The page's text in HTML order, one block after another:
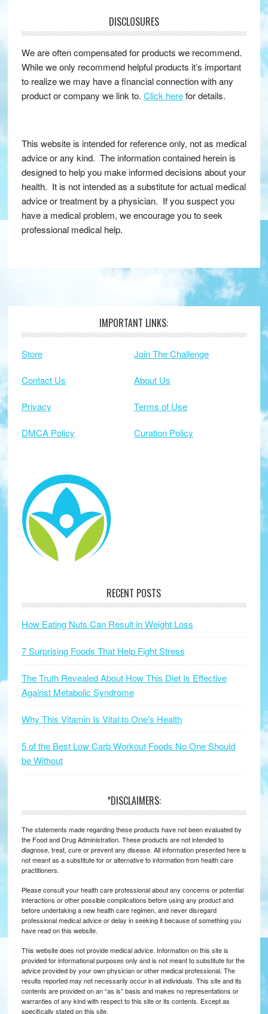
DISCLOSURES
We are often compensated for products we recommend.
While we only recommend helpful products it’s important
to realize we may have a financial connection with any
product or company we link to. Click herefor details.
This website is intended for reference only, not as medical
advice or any kind. The information contained herein is
designed to help you make informed decisions about your
health. It is not intended as a substitute for actual medical
advice or treatment by a physician. If you suspect you
have a medical problem, we encourage you to seek
professional medical help.
Footer IMPORTANT LINKS:
Store Join The Challenge
Contact Us About Us
Privacy Terms of Use
DMCA Policy Curation Policy
RECENT POSTS
How Eating Nuts Can Result in Weight Loss
7 Surprising Foods That Help Fight Stress
The Truth Revealed About How This Diet Is Effective
Against Metabolic Syndrome
Why This Vitamin Is Vital to One’s Health
5 of the Best Low Carb Workout Foods No One Should
be Without
*DISCLAIMERS:
The statements made regarding these products have not been evaluated by
the Food and Drug Administration. These products are not intended to
diagnose, treat, cure or prevent any disease. All information presented here is
not meant as a substitute for or alternative to information from health care
practitioners.
Please consult your health care professional about any concerns or potential
interactions or other possible complications before using any product and
before undertaking a new health care regimen, and never disregard
professional medical advice or delay in seeking it because of something you
have read on this website.
This website does not provide medical advice. Information on this site is
provided for informational purposes only and is not meant to substitute for the
advice provided by your own physician or other medical professional. The
results reported may not necessarily occur in all individuals. This site and its
contents are provided on an “as is” basis and makes no representations or
warranties of any kind with respect to this site or its contents. Except as
specifically stated on this site.